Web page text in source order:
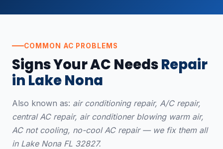
COMMON AC PROBLEMS
Signs Your AC NeedsRepair
in Lake Nona
Also known as: air conditioning repair, A/C repair,
central AC repair, air conditioner blowing warm air,
AC not cooling, no-cool AC repair — we fix them all
in Lake Nona FL 32827.